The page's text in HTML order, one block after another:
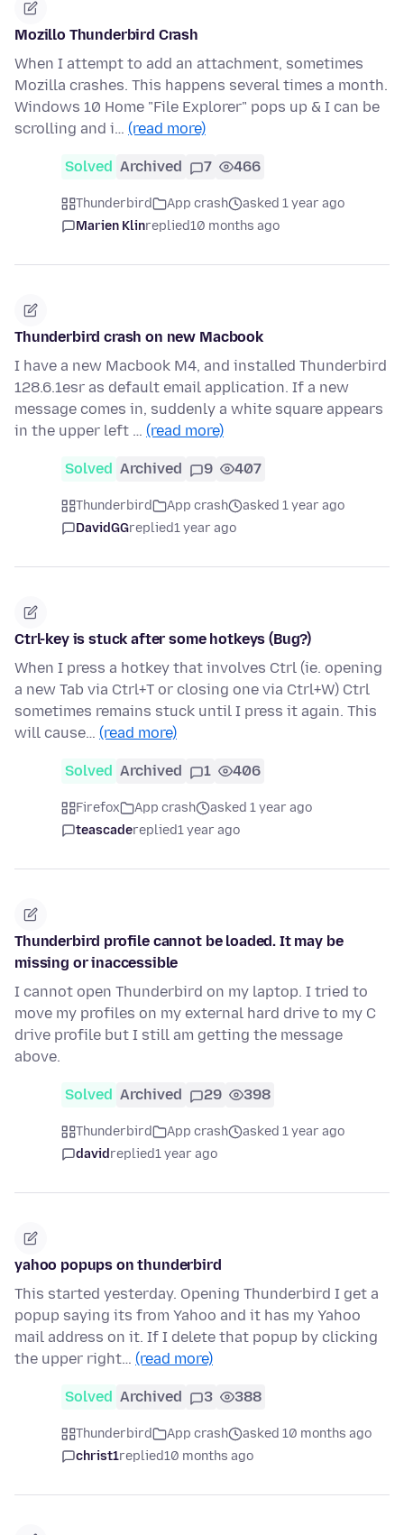
Mozillo Thunderbird Crash
When I attempt to add an attachment, sometimes
Mozilla crashes. This happens several times a month.
Windows 10 Home "File Explorer" pops up & I can be
scrolling and i… (read more)
Solved Archived 7 466
Thunderbird App crash
asked 1 year ago
Marien Klinreplied10 months ago
Thunderbird crash on new Macbook
I have a new Macbook M4, and installed Thunderbird
128.6.1esr as default email application. If a new
message comes in, suddenly a white square appears
in the upper left … (read more)
Solved Archived 9 407
Thunderbird App crash
asked 1 year ago
DavidGGreplied1 year ago
Ctrl-key is stuck after some hotkeys (Bug?)
When I press a hotkey that involves Ctrl (ie. opening
a new Tab via Ctrl+T or closing one via Ctrl+W) Ctrl
sometimes remains stuck until I press it again. This
will cause… (read more)
Solved Archived 1 406
Firefox App crash
asked 1 year ago
teascadereplied1 year ago
Thunderbird profile cannot be loaded. It may be
missing or inaccessible
I cannot open Thunderbird on my laptop. I tried to
move my profiles on my external hard drive to my C
drive profile but I still am getting the message
above.
Solved Archived 29 398
Thunderbird App crash
asked 1 year ago
davidreplied1 year ago
yahoo popups on thunderbird
This started yesterday. Opening Thunderbird I get a
popup saying its from Yahoo and it has my Yahoo
mail address on it. If I delete that popup by clicking
the upper right… (read more)
Solved Archived 3 388
Thunderbird App crash
asked 10 months ago
christ1replied10 months ago